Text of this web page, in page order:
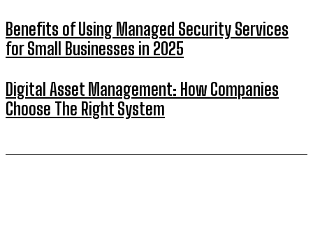
Benefits of Using Managed Security Services
for Small Businesses in 2025
Digital Asset Management: How Companies
Choose The Right System